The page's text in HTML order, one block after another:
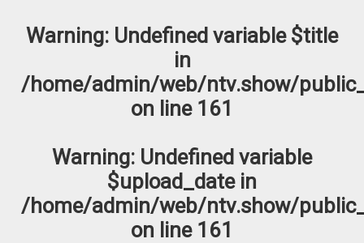
Warning: Undefined variable $title
in
/home/admin/web/ntv.show/
on line 161
Warning: Undefined variable
$upload_date in
/home/admin/web/ntv.show/
on line 161